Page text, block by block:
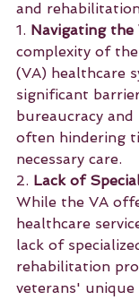
and
1. Navigating the
complexity of
(VA) healthcare
significant
bureaucracy
often hindering
necessary care.
2. Lack of
While the VA
healthcare
lack of
rehabilitation
veterans' unique